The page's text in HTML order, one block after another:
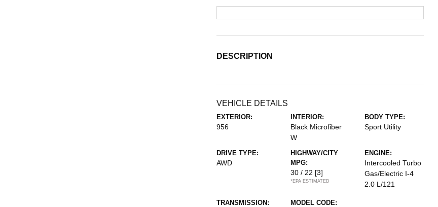
DESCRIPTION
VEHICLE DETAILS
EXTERIOR:
956
INTERIOR:
Black Microfiber
W
BODY TYPE:
Sport Utility
DRIVE TYPE:
AWD
HIGHWAY/CITY
MPG:
30 / 22 [3]
*EPA ESTIMATED
ENGINE:
Intercooled Turbo
Gas/Electric I-4
2.0 L/121
TRANSMISSION: MODEL CODE: